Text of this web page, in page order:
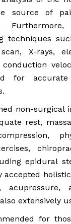
source of
techniques
X-rays,
for accurate
non-surgical
rest,
epidural
accepted
acupressure,
extensively
for